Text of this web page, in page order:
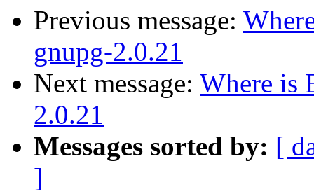
Previous message:
gnupg-2.0.21
Next message: Where is
2.0.21
Messages sorted by: [
]